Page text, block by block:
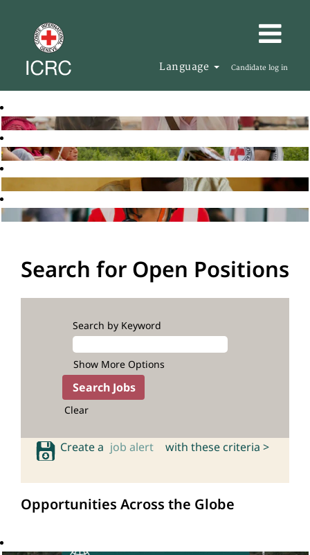
Language Candidate log in
Search for Open Positions
Search by Keyword
Show More Options
Clear
Create a job alert with these criteria >
Opportunities Across the Globe